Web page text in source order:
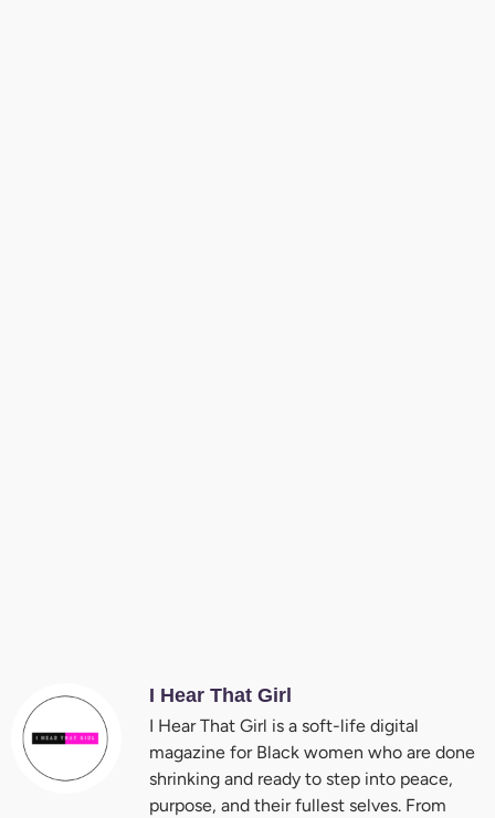
I Hear That Girl
I Hear That Girl is a soft-life digital
magazine for Black women who are done
shrinking and ready to step into peace,
purpose, and their fullest selves. From